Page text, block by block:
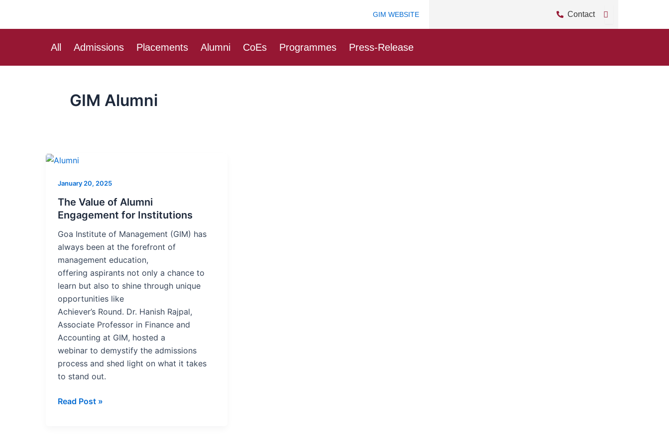
content
GIM WEBSITE Contact
All Admissions Placements Alumni CoEs Programmes Press-Release
GIM Alumni
January 20, 2025
The Value of Alumni
Engagement for Institutions
Goa Institute of Management (GIM) has
always been at the forefront of
management education,
offering aspirants not only a chance to
learn but also to shine through unique
opportunities like
Achiever’s Round. Dr. Hanish Rajpal,
Associate Professor in Finance and
Accounting at GIM, hosted a
webinar to demystify the admissions
process and shed light on what it takes
to stand out.
The
of
Alumni
Engagement
Institutions
Read Post »